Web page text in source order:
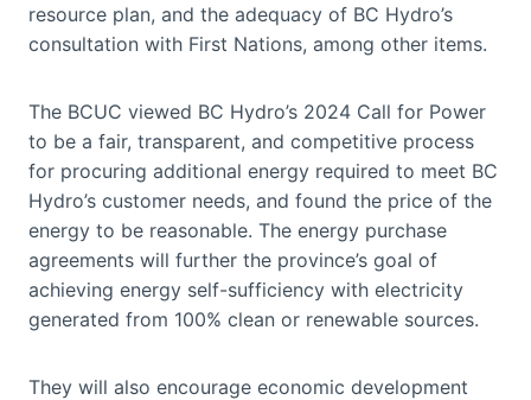
resource plan, and the adequacy of BC Hydro’s
consultation with First Nations, among other items.
The BCUC viewed BC Hydro’s 2024 Call for Power
to be a fair, transparent, and competitive process
for procuring additional energy required to meet BC
Hydro’s customer needs, and found the price of the
energy to be reasonable. The energy purchase
agreements will further the province’s goal of
achieving energy self-sufficiency with electricity
generated from 100% clean or renewable sources.
They will also encourage economic development